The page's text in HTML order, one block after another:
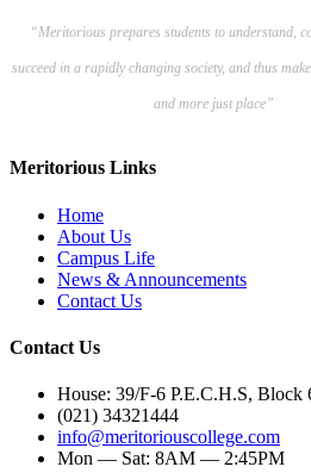
“Meritorious prepares students to understand,
succeed in a rapidly changing society, and thus
and more just place”
Meritorious Links
Home
About Us
Campus Life
News & Announcements
Contact Us
Contact Us
House: 39/F-6 P.E.C.H.S, Block
(021) 34321444
info@meritoriouscollege.com
Mon — Sat: 8AM — 2:45PM